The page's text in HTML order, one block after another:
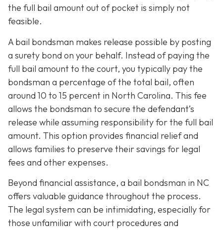
the full bail amount out of pocket is simply not
feasible.
A bail bondsman makes release possible by posting
a surety bond on your behalf. Instead of paying the
full bail amount to the court, you typically pay the
bondsman a percentage of the total bail, often
around 10 to 15 percent in North Carolina. This fee
allows the bondsman to secure the defendant’s
release while assuming responsibility for the full bail
amount. This option provides financial relief and
allows families to preserve their savings for legal
fees and other expenses.
Beyond financial assistance, a bail bondsman in NC
offers valuable guidance throughout the process.
The legal system can be intimidating, especially for
those unfamiliar with court procedures and